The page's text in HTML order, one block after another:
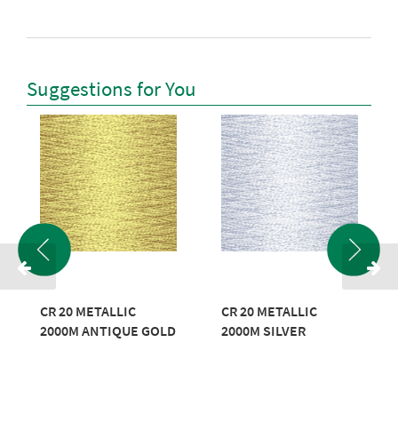
Suggestions for You
CR 20 METALLIC
2000M ANTIQUE GOLD
CR 20 METALLIC
2000M SILVER